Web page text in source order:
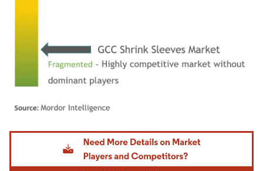
Image © Mordor Intelligence. Reuse requires attribution under CC BY 4.0.